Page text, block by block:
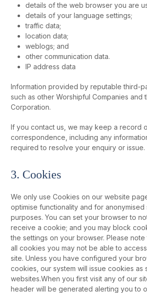
details of the web browser you are
details of your language settings;
traffic data;
location data;
weblogs; and
other communication data.
IP address data
Information provided by reputable third-
such as other Worshipful Companies and
Corporation.
If you contact us, we may keep a record
correspondence, including any
required to resolve your enquiry or issue.
3. Cookies
We only use Cookies on our website
optimise functionality and for anonymised
purposes. You can set your browser to
receive a cookie; and you may block
the settings on your browser. Please
all cookies you may not be able to
site. Unless you have configured your
cookies, our system will issue cookies as
websites.When you first visit any of our
header will be generated alerting you to